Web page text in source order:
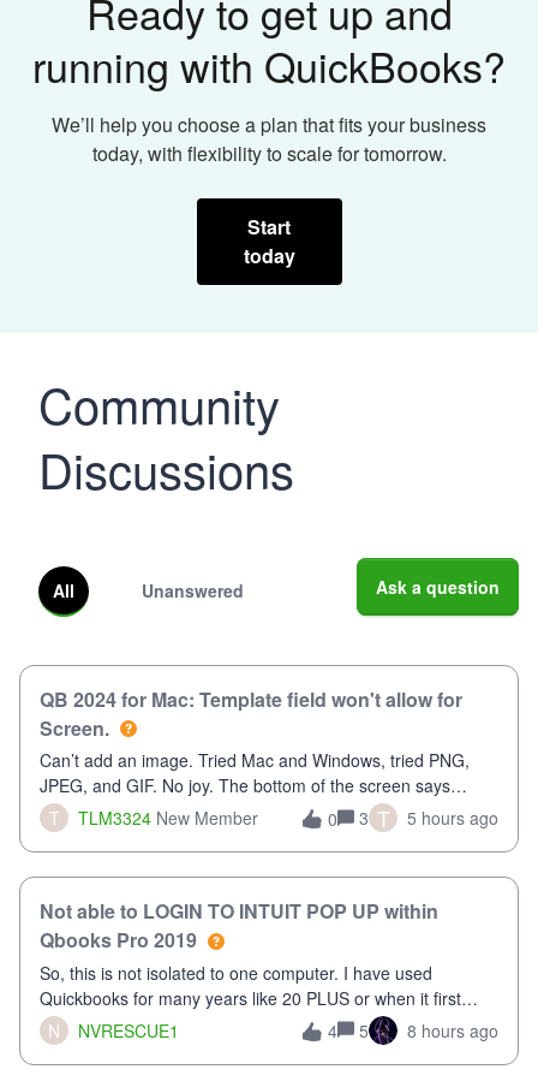
Ready to get up and
running with QuickBooks?
We’ll help you choose a plan that fits your business
today, with flexibility to scale for tomorrow.
Start
today
Community
Discussions
All Unanswered Ask a question
T TLM3324 New Member
QB 2024 for Mac: Template field won't allow for
Screen.
Can’t add an image. Tried Mac and Windows, tried PNG,
JPEG, and GIF. No joy. The bottom of the screen says
“Please wait for your files to be uploaded” and it doesn’t go
away until I exit the browser.Anyway, when editing a
0 3 T 5 hours ago
N NVRESCUE1
Not able to LOGIN TO INTUIT POP UP within
Qbooks Pro 2019
So, this is not isolated to one computer. I have used
Quickbooks for many years like 20 PLUS or when it first
came out. I use the stand alone desktop program as I need
it wherever I go on a laptop or a desktop and I am one user.
I do not need all the
4 5 8 hours ago